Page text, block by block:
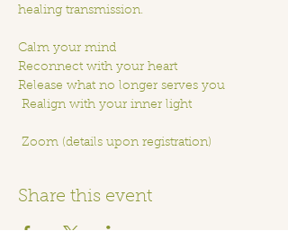
healing transmission.
Calm your mind
Reconnect with your heart
Release what no longer serves you
Realign with your inner light
Zoom (details upon registration)
Share this event